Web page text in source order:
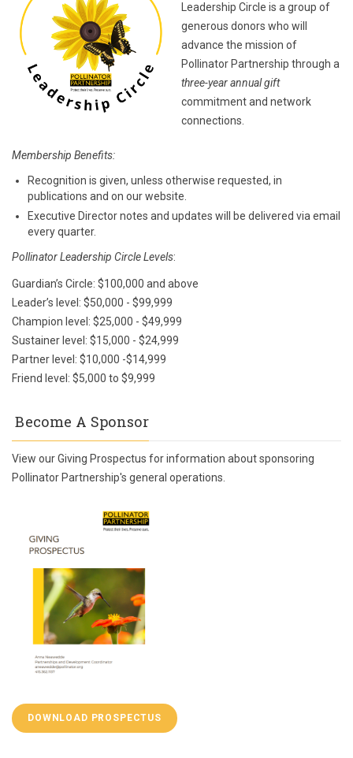
Leadership Circle is a group of
generous donors who will
advance the mission of
Pollinator Partnership through a
three-year annual gift
commitment and network
connections.
Membership Benefits:
Recognition is given, unless otherwise requested, in
publications and on our website.
Executive Director notes and updates will be delivered via email
every quarter.
Pollinator Leadership Circle Levels:
Guardian’s Circle: $100,000 and above
Leader’s level: $50,000 - $99,999
Champion level: $25,000 - $49,999
Sustainer level: $15,000 - $24,999
Partner level: $10,000 -$14,999
Friend level: $5,000 to $9,999
Become A Sponsor
View our Giving Prospectus for information about sponsoring
Pollinator Partnership's general operations.
DOWNLOAD PROSPECTUS